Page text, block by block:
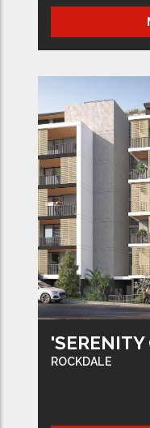
'SERENITY
ROCKDALE